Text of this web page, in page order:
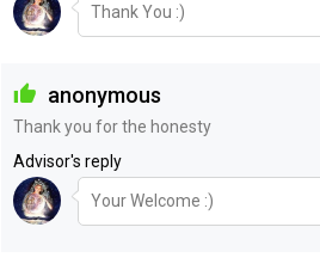
Thank You :)
anonymous
Thank you for the honesty
Advisor's reply
Your Welcome :)